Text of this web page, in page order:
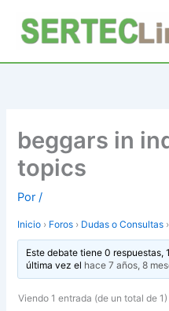
contenido
beggars in
topics
Por/
Inicio › Foros › Dudas o Consultas ›
Este debate tiene 0 respuestas,
última vez el hace 7 años, 8
Viendo 1 entrada (de un total de 1)